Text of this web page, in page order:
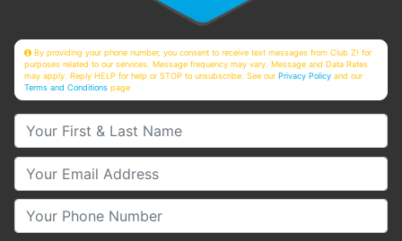
By providing your phone number, you consent to receive text messages from Club Z! for
purposes related to our services. Message frequency may vary. Message and Data Rates
may apply. Reply HELP for help or STOP to unsubscribe. See ourPrivacy Policy and our
Terms and Conditions page
Your First & Last Name
Your Email
Your Phone Number